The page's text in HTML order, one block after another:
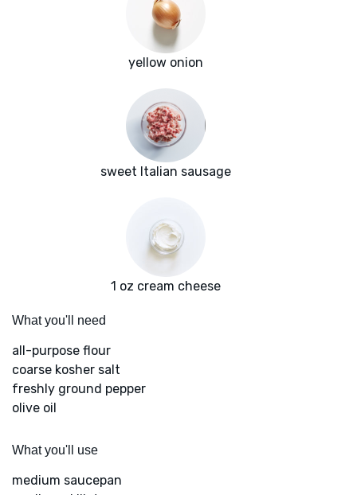
yellow onion
sweet Italian sausage
1 oz cream cheese
What you'll need
all-purpose flour
coarse kosher salt
freshly ground pepper
olive oil
What you'll use
medium saucepan